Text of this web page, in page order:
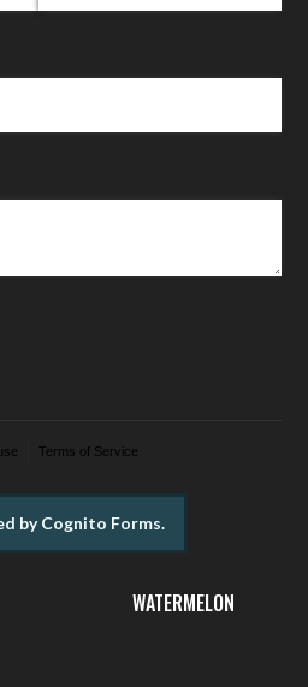
Terms of Service
by Cognito Forms.
WATERMELON